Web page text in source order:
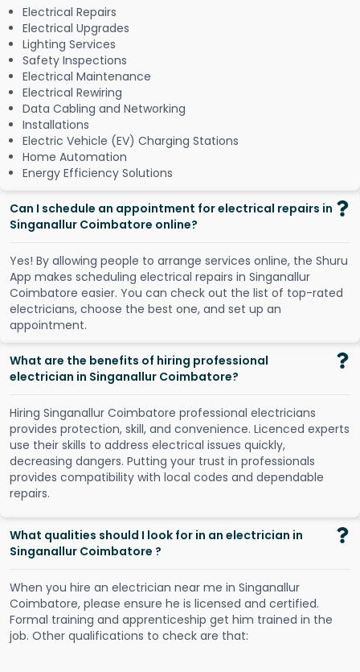
Electrical Repairs
Electrical Upgrades
Lighting Services
Safety Inspections
Electrical Maintenance
Electrical Rewiring
Data Cabling and Networking
Installations
Electric Vehicle (EV) Charging Stations
Home Automation
Energy Efficiency Solutions
Can I schedule an appointment for electrical repairs in
Singanallur Coimbatore online?
Yes! By allowing people to arrange services online, the Shuru
App makes scheduling electrical repairs in Singanallur
Coimbatore easier. You can check out the list of top-rated
electricians, choose the best one, and set up an
appointment.
What are the benefits of hiring professional
electrician in Singanallur Coimbatore?
Hiring Singanallur Coimbatore professional electricians
provides protection, skill, and convenience. Licenced experts
use their skills to address electrical issues quickly,
decreasing dangers. Putting your trust in professionals
provides compatibility with local codes and dependable
repairs.
What qualities should I look for in an electrician in
Singanallur Coimbatore ?
When you hire an electrician near me in Singanallur
Coimbatore, please ensure he is licensed and certified.
Formal training and apprenticeship get him trained in the
job. Other qualifications to check are that: